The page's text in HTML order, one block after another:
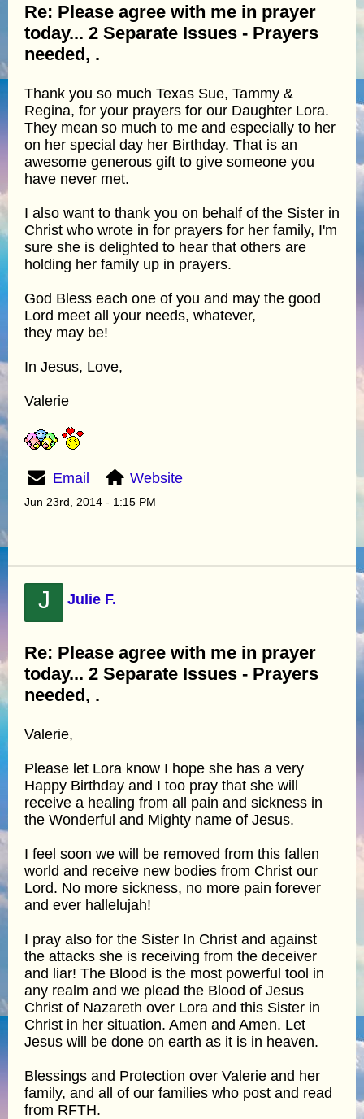
Re: Please agree with me in prayer
today... 2 Separate Issues - Prayers
needed, .
Thank you so much Texas Sue, Tammy &
Regina, for your prayers for our Daughter Lora.
They mean so much to me and especially to her
on her special day her Birthday. That is an
awesome generous gift to give someone you
have never met.
I also want to thank you on behalf of the Sister in
Christ who wrote in for prayers for her family, I'm
sure she is delighted to hear that others are
holding her family up in prayers.
God Bless each one of you and may the good
Lord meet all your needs, whatever,
they may be!
In Jesus, Love,
Valerie
Email Website
Jun 23rd, 2014 - 1:15 PM
J Julie F.
Re: Please agree with me in prayer
today... 2 Separate Issues - Prayers
needed, .
Valerie,
Please let Lora know I hope she has a very
Happy Birthday and I too pray that she will
receive a healing from all pain and sickness in
the Wonderful and Mighty name of Jesus.
I feel soon we will be removed from this fallen
world and receive new bodies from Christ our
Lord. No more sickness, no more pain forever
and ever hallelujah!
I pray also for the Sister In Christ and against
the attacks she is receiving from the deceiver
and liar! The Blood is the most powerful tool in
any realm and we plead the Blood of Jesus
Christ of Nazareth over Lora and this Sister in
Christ in her situation. Amen and Amen. Let
Jesus will be done on earth as it is in heaven.
Blessings and Protection over Valerie and her
family, and all of our families who post and read
from RFTH.